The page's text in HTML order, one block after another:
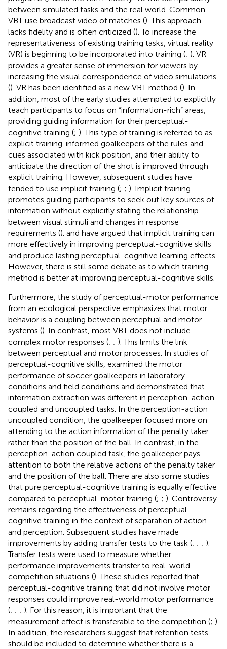
between simulated tasks and the real world. Common
VBT use broadcast video of matches (). This approach
lacks fidelity and is often criticized (). To increase the
representativeness of existing training tasks, virtual reality
(VR) is beginning to be incorporated into training (; ). VR
provides a greater sense of immersion for viewers by
increasing the visual correspondence of video simulations
(). VR has been identified as a new VBT method (). In
addition, most of the early studies attempted to explicitly
teach participants to focus on “information-rich” areas,
providing guiding information for their perceptual-
cognitive training (; ). This type of training is referred to as
explicit training. informed goalkeepers of the rules and
cues associated with kick position, and their ability to
anticipate the direction of the shot is improved through
explicit training. However, subsequent studies have
tended to use implicit training (; ; ). Implicit training
promotes guiding participants to seek out key sources of
information without explicitly stating the relationship
between visual stimuli and changes in response
requirements (). and have argued that implicit training can
more effectively in improving perceptual-cognitive skills
and produce lasting perceptual-cognitive learning effects.
However, there is still some debate as to which training
method is better at improving perceptual-cognitive skills.
Furthermore, the study of perceptual-motor performance
from an ecological perspective emphasizes that motor
behavior is a coupling between perceptual and motor
systems (). In contrast, most VBT does not include
complex motor responses (; ; ). This limits the link
between perceptual and motor processes. In studies of
perceptual-cognitive skills, examined the motor
performance of soccer goalkeepers in laboratory
conditions and field conditions and demonstrated that
information extraction was different in perception-action
coupled and uncoupled tasks. In the perception-action
uncoupled condition, the goalkeeper focused more on
attending to the action information of the penalty taker
rather than the position of the ball. In contrast, in the
perception-action coupled task, the goalkeeper pays
attention to both the relative actions of the penalty taker
and the position of the ball. There are also some studies
that pure perceptual-cognitive training is equally effective
compared to perceptual-motor training (; ; ). Controversy
remains regarding the effectiveness of perceptual-
cognitive training in the context of separation of action
and perception. Subsequent studies have made
improvements by adding transfer tests to the task (; ; ; ).
Transfer tests were used to measure whether
performance improvements transfer to real-world
competition situations (). These studies reported that
perceptual-cognitive training that did not involve motor
responses could improve real-world motor performance
(; ; ; ). For this reason, it is important that the
measurement effect is transferable to the competition (; ).
In addition, the researchers suggest that retention tests
should be included to determine whether there is a